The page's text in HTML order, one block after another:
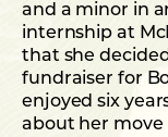
and a minor in
internship at
that she
fundraiser for
enjoyed six
about her move